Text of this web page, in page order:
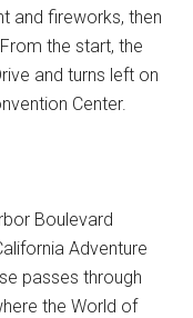
and fireworks, then
the start, the
and turns left on
Center.
Boulevard
Adventure
passes through
the World of